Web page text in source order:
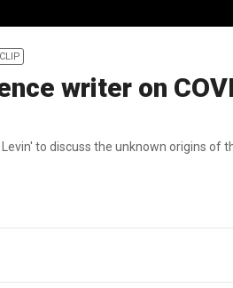
CLIP
writer on
Levin' to discuss the unknown origins of